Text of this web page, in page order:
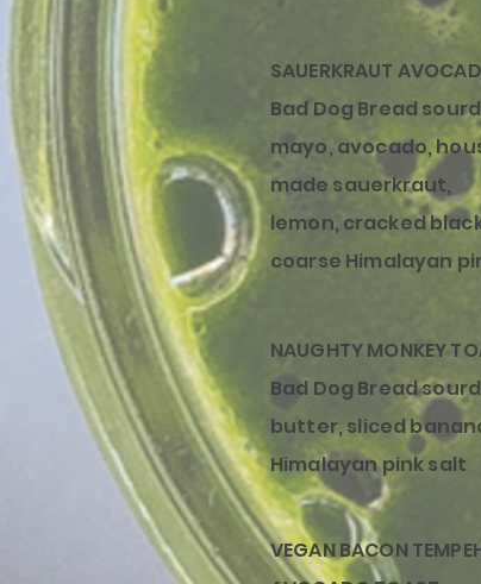
SAUERKRAUT
Bad Dog Bread
mayo, avocado,
made sauerkraut,
lemon, cracked
coarse Himalayan
VEGAN BACON
NAUGHTY MONKEY
Bad Dog Bread
butter, sliced
Himalayan pink salt